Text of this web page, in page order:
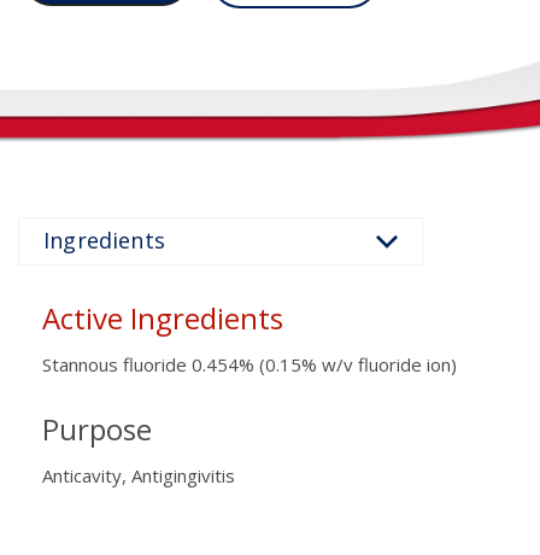
Active Ingredients
Stannous fluoride 0.454% (0.15% w/v fluoride ion)
Purpose
Anticavity, Antigingivitis